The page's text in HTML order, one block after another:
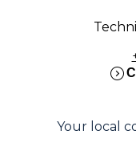
expand_circle_right
Your local